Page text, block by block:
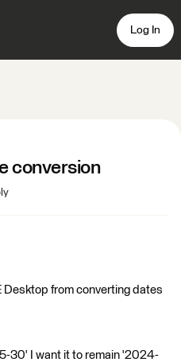
Log In
conversion
Desktop from converting dates
30' I want it to remain '2024-